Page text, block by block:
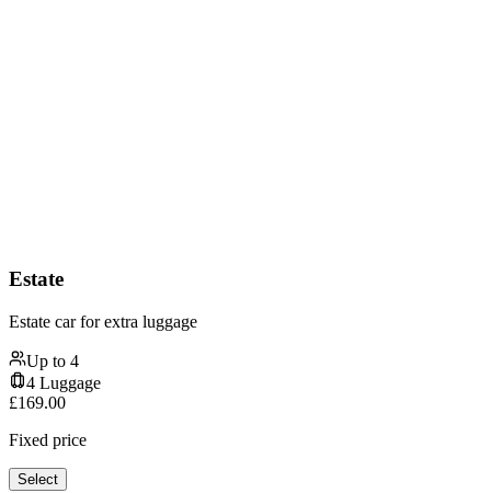
Estate
Estate car for extra luggage
Up to 4
4 Luggage
£169.00
Fixed price
Select